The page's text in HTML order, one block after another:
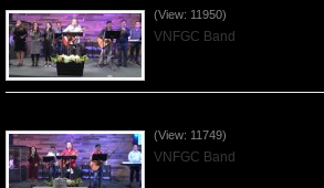
(View: 11950)
VNFGC Band
(View: 11749)
VNFGC Band